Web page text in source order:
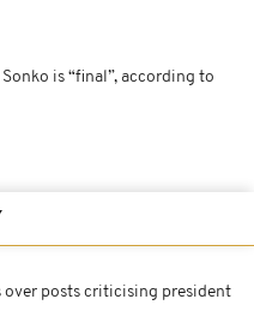
is “final”, according to
over posts criticising president